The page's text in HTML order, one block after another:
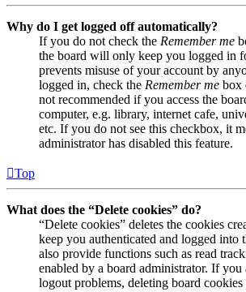
Why do I get logged off automatically?
If you do not check the Remember me
the board will only keep you logged in
prevents misuse of your account by
logged in, check the Remember me box
not recommended if you access the
computer, e.g. library, internet cafe,
etc. If you do not see this checkbox, it
administrator has disabled this feature.
Top
What does the “Delete cookies” do?
“Delete cookies” deletes the cookies
keep you authenticated and logged into
also provide functions such as read
enabled by a board administrator. If
logout problems, deleting board cookies